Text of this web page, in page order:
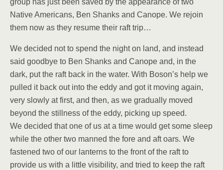
group has just been saved by the appearance of two
Native Americans, Ben Shanks and Canope. We rejoin
them now as they resume their raft trip…
We decided not to spend the night on land, and instead
said goodbye to Ben Shanks and Canope and, in the
dark, put the raft back in the water. With Boson’s help we
pulled it back out into the eddy and got it moving again,
very slowly at first, and then, as we gradually moved
beyond the stillness of the eddy, picking up speed.
We decided that one of us at a time would get some sleep
while the other two manned the fore and aft oars. We
fastened two of our lanterns to the front of the raft to
provide us with a little visibility, and tried to keep the raft